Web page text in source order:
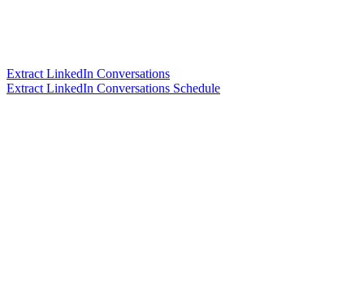
Extract LinkedIn Conversations
Extract LinkedIn Conversations Schedule